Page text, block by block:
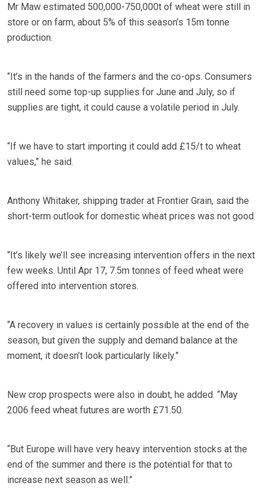
Mr Maw estimated 500,000-750,000t of wheat were still in
store or on farm, about 5% of this season’s 15m tonne
production.
“It’s in the hands of the farmers and the co-ops. Consumers
still need some top-up supplies for June and July, so if
supplies are tight, it could cause a volatile period in July.
“If we have to start importing it could add £15/t to wheat
values,” he said.
Anthony Whitaker, shipping trader at Frontier Grain, said the
short-term outlook for domestic wheat prices was not good.
“It’s likely we’ll see increasing intervention offers in the next
few weeks. Until Apr 17, 7.5m tonnes of feed wheat were
offered into intervention stores.
“A recovery in values is certainly possible at the end of the
season, but given the supply and demand balance at the
moment, it doesn’t look particularly likely.”
New crop prospects were also in doubt, he added. “May
2006 feed wheat futures are worth £71.50.
“But Europe will have very heavy intervention stocks at the
end of the summer and there is the potential for that to
increase next season as well.”